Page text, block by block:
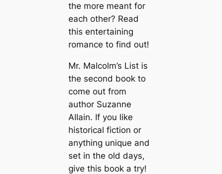
the more meant for
each other? Read
this entertaining
romance to find out!
Mr. Malcolm’s List is
the second book to
come out from
author Suzanne
Allain. If you like
historical fiction or
anything unique and
set in the old days,
give this book a try!